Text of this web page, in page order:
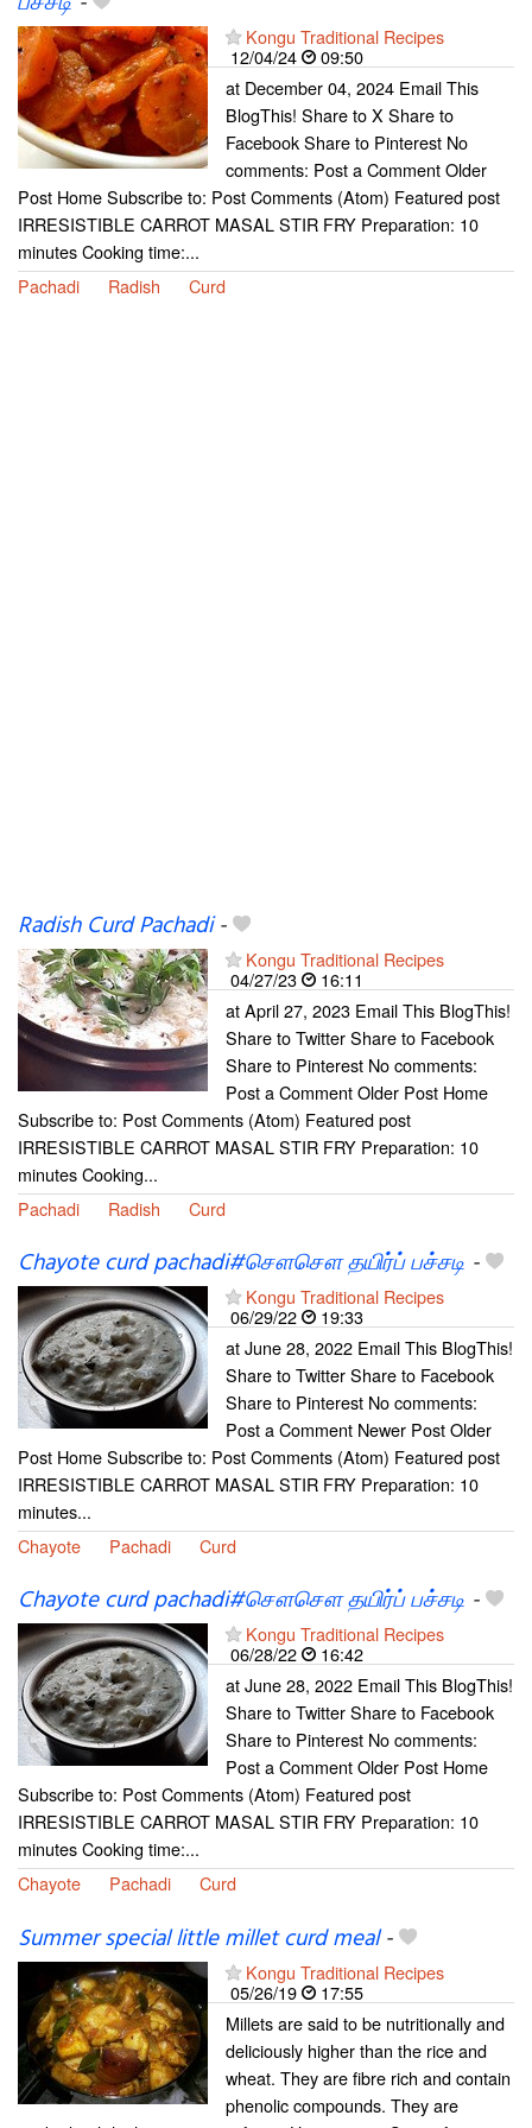
Kongu Traditional Recipes
12/04/24
09:50
at December 04, 2024 Email This
BlogThis! Share to X Share to
Facebook Share to Pinterest No
comments: Post a Comment Older
Post Home Subscribe to: Post Comments (Atom) Featured post
IRRESISTIBLE CARROT MASAL STIR FRY Preparation: 10
minutes Cooking time:...
Pachadi
Radish Curd
Radish Curd Pachadi-
Kongu Traditional Recipes
04/27/23
16:11
at April 27, 2023 Email This BlogThis!
Share to Twitter Share to Facebook
Share to Pinterest No comments:
Post a Comment Older Post Home
Subscribe to: Post Comments (Atom) Featured post
IRRESISTIBLE CARROT MASAL STIR FRY Preparation: 10
minutes Cooking...
Pachadi
Radish Curd
Chayote curd pachadi#சௌசௌ தயிர்ப் பச்சடி -
Kongu Traditional Recipes
06/29/22
19:33
at June 28, 2022 Email This BlogThis!
Share to Twitter Share to Facebook
Share to Pinterest No comments:
Post a Comment Newer Post Older
Post Home Subscribe to: Post Comments (Atom) Featured post
IRRESISTIBLE CARROT MASAL STIR FRY Preparation: 10
minutes...
Chayote
Pachadi Curd
Chayote curd pachadi#சௌசௌ தயிர்ப் பச்சடி -
Kongu Traditional Recipes
06/28/22
16:42
at June 28, 2022 Email This BlogThis!
Share to Twitter Share to Facebook
Share to Pinterest No comments:
Post a Comment Older Post Home
Subscribe to: Post Comments (Atom) Featured post
IRRESISTIBLE CARROT MASAL STIR FRY Preparation: 10
minutes Cooking time:...
Chayote
Pachadi Curd
Summer special little millet curd meal-
Kongu Traditional Recipes
05/26/19
17:55
Millets are said to be nutritionally and
deliciously higher than the rice and
wheat. They are fibre rich and contain
phenolic compounds. They are